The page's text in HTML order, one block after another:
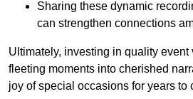
Sharing these dynamic
can strengthen connections
Ultimately, investing in quality
fleeting moments into cherished
joy of special occasions for years to